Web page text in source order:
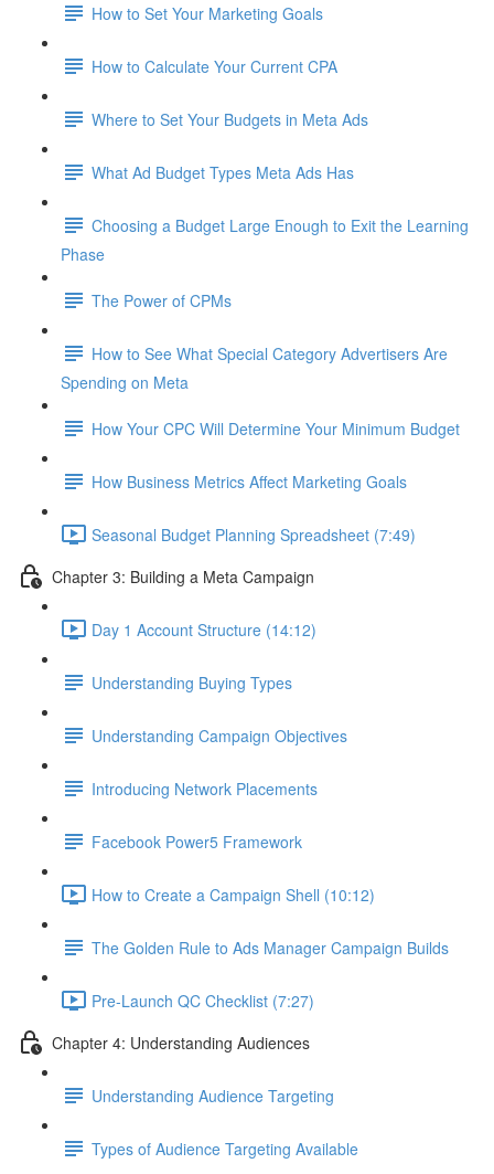
How to Set Your Marketing Goals
How to Calculate Your Current CPA
Where to Set Your Budgets in Meta Ads
What Ad Budget Types Meta Ads Has
Choosing a Budget Large Enough to Exit the Learning
Phase
The Power of CPMs
How to See What Special Category Advertisers Are
Spending on Meta
How Your CPC Will Determine Your Minimum Budget
How Business Metrics Affect Marketing Goals
Seasonal Budget Planning Spreadsheet (7:49)
Chapter 3: Building a Meta Campaign
Day 1 Account Structure (14:12)
Understanding Buying Types
Understanding Campaign Objectives
Introducing Network Placements
Facebook Power5 Framework
How to Create a Campaign Shell (10:12)
The Golden Rule to Ads Manager Campaign Builds
Pre-Launch QC Checklist (7:27)
Chapter 4: Understanding Audiences
Understanding Audience Targeting
Types of Audience Targeting Available